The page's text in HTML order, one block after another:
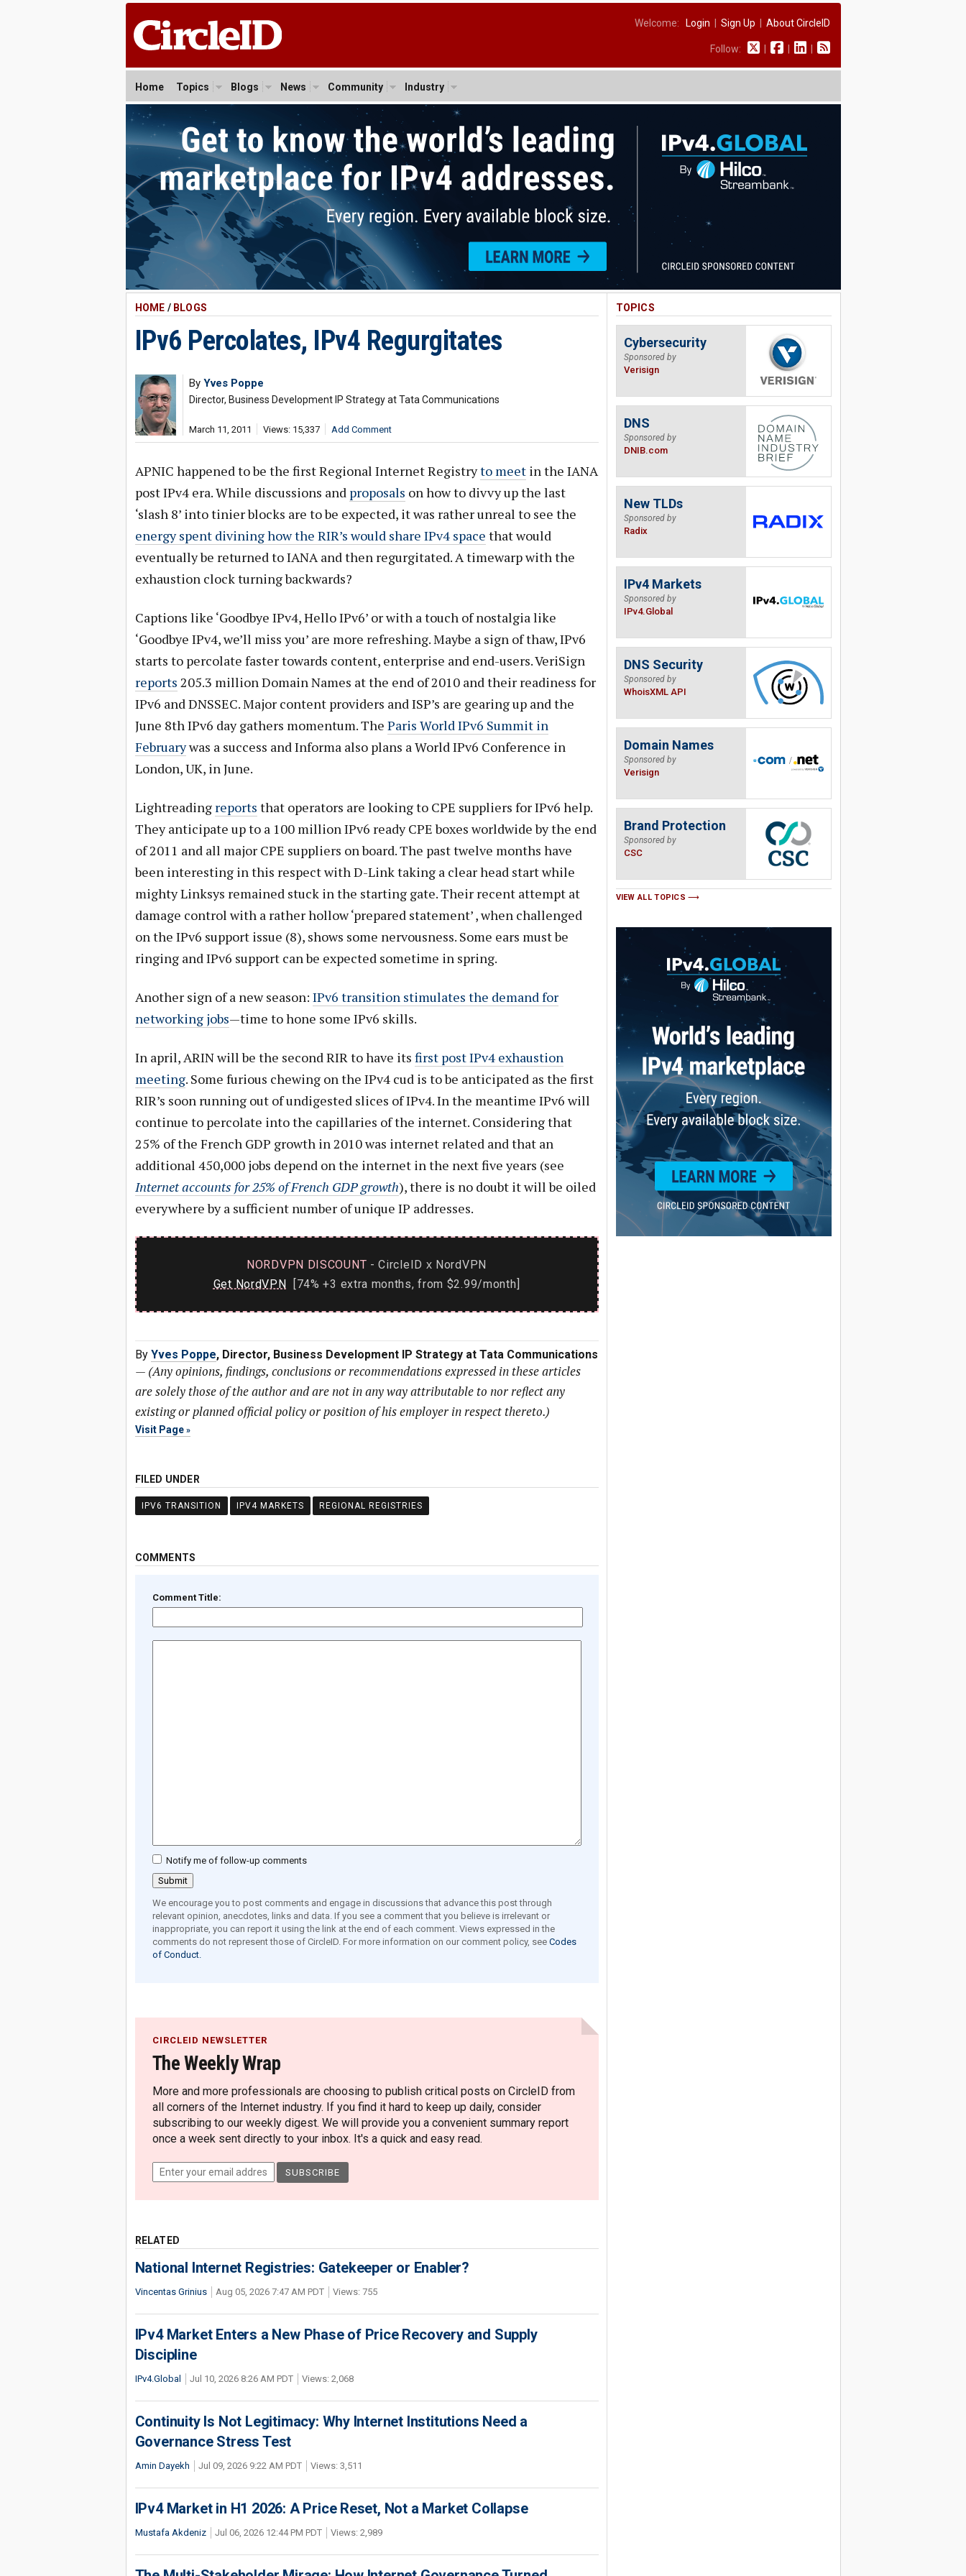
Welcome: Login Sign Up About CircleID
Follow:
Home Topics Blogs News Community Industry
HOME / BLOGS
IPv6 Percolates, IPv4 Regurgitates
By Yves Poppe
Director, Business Development IP Strategy at Tata Communications
March 11, 2011 Views: 15,337 Add Comment
APNIC happened to be the first Regional Internet Registryto meetin the IANA
post IPv4 era. While discussions and proposals on how to divvy up the last
‘slash 8’ into tinier blocks are to be expected, it was rather unreal to see the
energy spent divining how the RIR’s would share IPv4 space that would
eventually be returned to IANA and then regurgitated. A timewarp with the
exhaustion clock turning backwards?
Captions like ‘Goodbye IPv4, Hello IPv6’ or with a touch of nostalgia like
‘Goodbye IPv4, we’ll miss you’ are more refreshing. Maybe a sign of thaw, IPv6
starts to percolate faster towards content, enterprise and end-users. VeriSign
reports 205.3 million Domain Names at the end of 2010 and their readiness for
IPv6 and DNSSEC. Major content providers and ISP’s are gearing up and the
June 8th IPv6 day gathers momentum. The Paris World IPv6 Summit in
Februarywas a success and Informa also plans a World IPv6 Conference in
London, UK, in June.
Lightreading reports that operators are looking to CPE suppliers for IPv6 help.
They anticipate up to a 100 million IPv6 ready CPE boxes worldwide by the end
of 2011 and all major CPE suppliers on board. The past twelve months have
been interesting in this respect with D-Link taking a clear head start while
mighty Linksys remained stuck in the starting gate. Their recent attempt at
damage control with a rather hollow ‘prepared statement’ , when challenged
on the IPv6 support issue (8), shows some nervousness. Some ears must be
ringing and IPv6 support can be expected sometime in spring.
Another sign of a new season: IPv6 transition stimulates the demand for
networking jobs—time to hone some IPv6 skills.
In april, ARIN will be the second RIR to have its first post IPv4 exhaustion
meeting. Some furious chewing on the IPv4 cud is to be anticipated as the first
RIR’s soon running out of undigested slices of IPv4. In the meantime IPv6 will
continue to percolate into the capillaries of the internet. Considering that
25% of the French GDP growth in 2010 was internet related and that an
additional 450,000 jobs depend on the internet in the next five years (see
Internet accounts for 25% of French GDP growth), there is no doubt it will be oiled
everywhere by a sufficient number of unique IP addresses.
NORDVPN DISCOUNT - CircleID x NordVPN
Get NordVPN [74% +3 extra months, from $2.99/month]
By Yves Poppe, Director, Business Development IP Strategy at Tata Communications
— (Any opinions, findings, conclusions or recommendations expressed in these articles
are solely those of the author and are not in any way attributable to nor reflect any
existing or planned official policy or position of his employer in respect thereto.)
Visit Page
FILED UNDER
IPV6 TRANSITION IPV4 MARKETS REGIONAL REGISTRIES
COMMENTS
Comment Title:
Notify me of follow-up comments
We encourage you to post comments and engage in discussions that advance this post through
relevant opinion, anecdotes, links and data. If you see a comment that you believe is irrelevant or
inappropriate, you can report it using the link at the end of each comment. Views expressed in the
comments do not represent those of CircleID. For more information on our comment policy, see Codes
of Conduct.
CIRCLEID NEWSLETTER
The Weekly Wrap
More and more professionals are choosing to publish critical posts on CircleID from
all corners of the Internet industry. If you find it hard to keep up daily, consider
subscribing to our weekly digest. We will provide you a convenient summary report
once a week sent directly to your inbox. It's a quick and easy read.
RELATED
National Internet Registries: Gatekeeper or Enabler?
Vincentas Grinius Aug 05, 2026 7:47 AM PDT Views: 755
IPv4 Market Enters a New Phase of Price Recovery and Supply
Discipline
IPv4.Global Jul 10, 2026 8:26 AM PDT Views: 2,068
Continuity Is Not Legitimacy: Why Internet Institutions Need a
Governance Stress Test
Amin Dayekh Jul 09, 2026 9:22 AM PDT Views: 3,511
IPv4 Market in H1 2026: A Price Reset, Not a Market Collapse
Mustafa Akdeniz Jul 06, 2026 12:44 PM PDT Views: 2,989
TOPICS
Cybersecurity
Sponsored by
Verisign
DNS
Sponsored by
DNIB.com
New TLDs
Sponsored by
Radix
IPv4 Markets
Sponsored by
IPv4.Global
DNS Security
Sponsored by
WhoisXML API
Domain Names
Sponsored by
Verisign
Brand Protection
Sponsored by
CSC
VIEW ALL TOPICS